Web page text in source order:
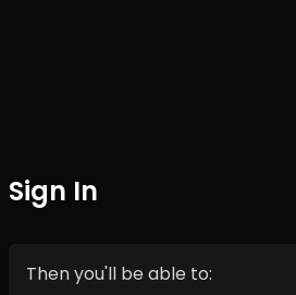
Sign In
Then you'll be able to: